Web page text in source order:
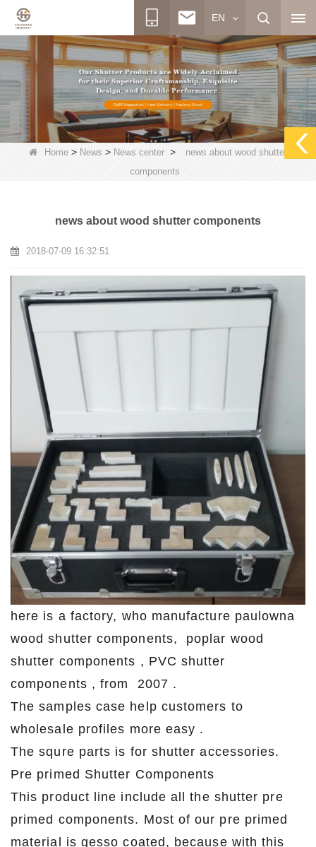
EN
Home > News > News center >
news about wood shutter
components
news about wood shutter components
2018-07-09 16:32:51
here is a factory, who manufacture paulowna
wood shutter components, poplar wood
shutter components , PVC shutter
components , from 2007 .
The samples case help customers to
wholesale profiles more easy .
The squre parts is for shutter accessories.
Pre primed Shutter Components
This product line include all the shutter pre
primed components. Most of our pre primed
material is gesso coated, because with this